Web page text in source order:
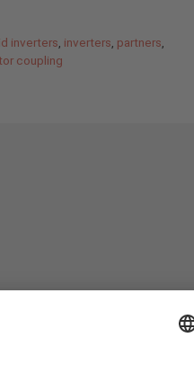
inverters inverters partners
coupling